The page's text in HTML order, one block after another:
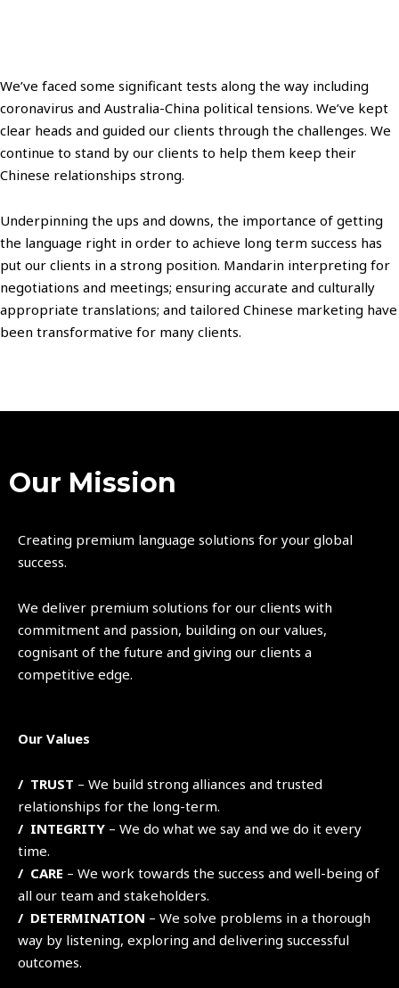
We’ve faced some significant tests along the way including
coronavirus and Australia-China political tensions. We’ve kept
clear heads and guided our clients through the challenges. We
continue to stand by our clients to help them keep their
Chinese relationships strong.
Underpinning the ups and downs, the importance of getting
the language right in order to achieve long term success has
put our clients in a strong position. Mandarin interpreting for
negotiations and meetings; ensuring accurate and culturally
appropriate translations; and tailored Chinese marketing have
been transformative for many clients.
Our Mission
Creating premium language solutions for your global
success.
We deliver premium solutions for our clients with
commitment and passion, building on our values,
cognisant of the future and giving our clients a
competitive edge.
Our Values
/ TRUST – We build strong alliances and trusted
relationships for the long-term.
/ INTEGRITY – We do what we say and we do it every
time.
/ CARE – We work towards the success and well-being of
all our team and stakeholders.
/ DETERMINATION – We solve problems in a thorough
way by listening, exploring and delivering successful
outcomes.